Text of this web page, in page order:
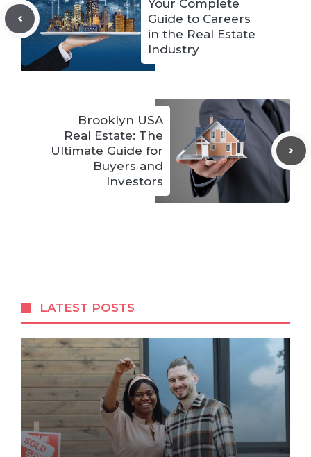
Your Complete
Guide to Careers
in the Real Estate
Industry
Brooklyn USA
Real Estate: The
Ultimate Guide for
Buyers and
Investors
LATEST POSTS